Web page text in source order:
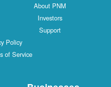
About PNM
Investors
Support
Policy
of Service